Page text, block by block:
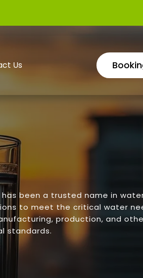
Us
has been a trusted name in
to meet the critical water
production, and
standards.